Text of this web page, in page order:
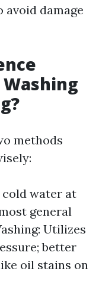
avoid damage
methods
cold water at
general
Utilizes
better
oil stains on